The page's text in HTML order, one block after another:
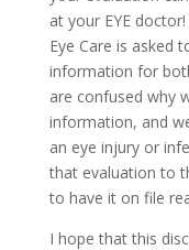
at your EYE
Eye Care is asked
information for
are confused why
information, and
an eye injury or
that evaluation to
to have it on file
I hope that this